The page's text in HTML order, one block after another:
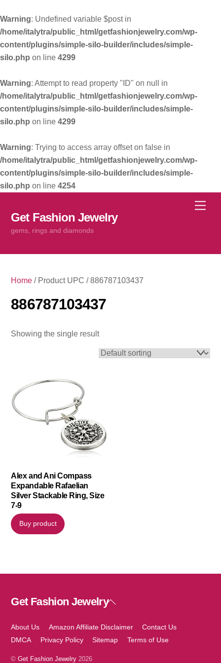
Warning: Undefined variable $post in
/home/italytra/public_html/getfashionjewelry.com/wp-
content/plugins/simple-silo-builder/includes/simple-
silo.php on line 4299
Warning: Attempt to read property "ID" on null in
/home/italytra/public_html/getfashionjewelry.com/wp-
content/plugins/simple-silo-builder/includes/simple-
silo.php on line 4299
Warning: Trying to access array offset on false in
/home/italytra/public_html/getfashionjewelry.com/wp-
content/plugins/simple-silo-builder/includes/simple-
silo.php on line 4254
contentGet Fashion Jewelry
gems, rings and diamonds
Home / Product UPC / 886787103437
886787103437
Showing the single result
Alex and Ani Compass
Expandable Rafaelian
Silver Stackable Ring, Size
7-9
Buy product
Back
Top
Get Fashion Jewelry
About Us Amazon Affiliate Disclaimer
Contact Us
DMCA
Privacy Policy Sitemap Terms of Use
©Get Fashion Jewelry 2026